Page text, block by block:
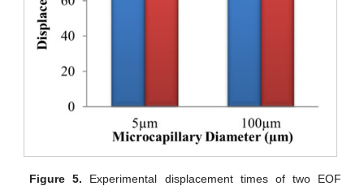
Figure 5. Experimental displacement times of two EOF